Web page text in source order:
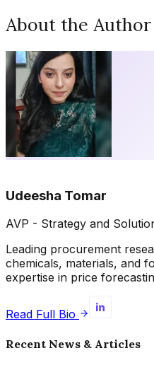
About the Author
Udeesha Tomar
AVP - Strategy and
Leading procurement
chemicals, materials, and
expertise in price
Read Full Bio
Recent News & Articles